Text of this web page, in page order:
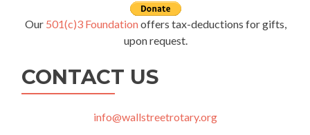
Our 501(c)3 Foundationoffers tax-deductions for gifts,
upon request.
CONTACT US
info@wallstreetrotary.org